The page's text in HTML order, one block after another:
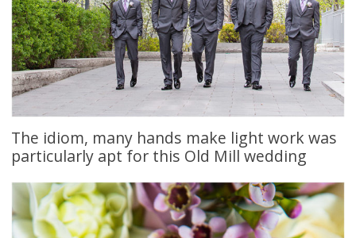
The idiom, many hands make light work was
particularly apt for this Old Mill wedding